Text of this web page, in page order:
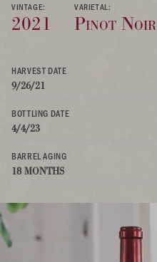
VINTAGE:
2021
VARIETAL:
Pinot Noir
HARVEST DATE
9/26/21
BOTTLING DATE
4/4/23
BARREL AGING
18 MONTHS